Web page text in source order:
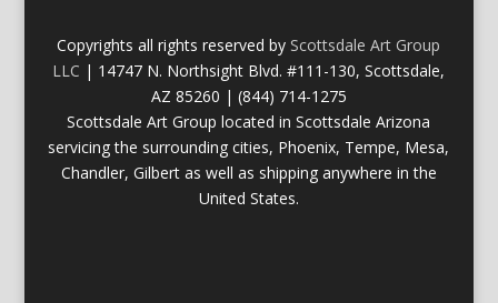
Copyrights all rights reserved by Scottsdale Art Group
LLC | 14747 N. Northsight Blvd. #111-130, Scottsdale,
AZ 85260 | (844) 714-1275
Scottsdale Art Group located in Scottsdale Arizona
servicing the surrounding cities, Phoenix, Tempe, Mesa,
Chandler, Gilbert as well as shipping anywhere in the
United States.